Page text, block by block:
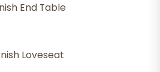
End Table
Loveseat